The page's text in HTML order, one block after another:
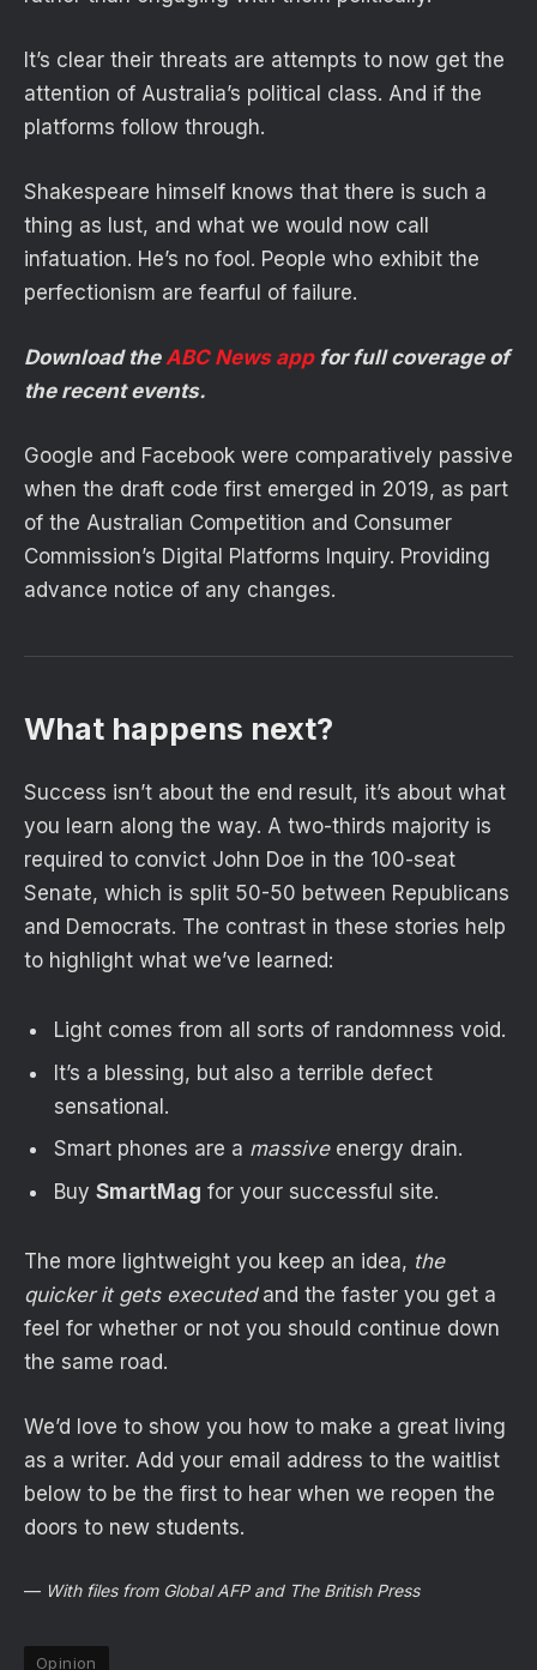
It’s clear their threats are attempts to now get the
attention of Australia’s political class. And if the
platforms follow through.
Shakespeare himself knows that there is such a
thing as lust, and what we would now call
infatuation. He’s no fool. People who exhibit the
perfectionism are fearful of failure.
Download theABC News app for full coverage of
the recent events.
Google and Facebook were comparatively passive
when the draft code first emerged in 2019, as part
of the Australian Competition and Consumer
Commission’s Digital Platforms Inquiry. Providing
advance notice of any changes.
What happens next?
Success isn’t about the end result, it’s about what
you learn along the way. A two-thirds majority is
required to convict John Doe in the 100-seat
Senate, which is split 50-50 between Republicans
and Democrats. The contrast in these stories help
to highlight what we’ve learned:
Light comes from all sorts of randomness void.
It’s a blessing, but also a terrible defect
sensational.
Smart phones are a massiveenergy drain.
Buy SmartMag for your successful site.
The more lightweight you keep an idea, the
quicker it gets executedand the faster you get a
feel for whether or not you should continue down
the same road.
We’d love to show you how to make a great living
as a writer. Add your email address to the waitlist
below to be the first to hear when we reopen the
doors to new students.
— With files from Global AFP and The British Press
Opinion